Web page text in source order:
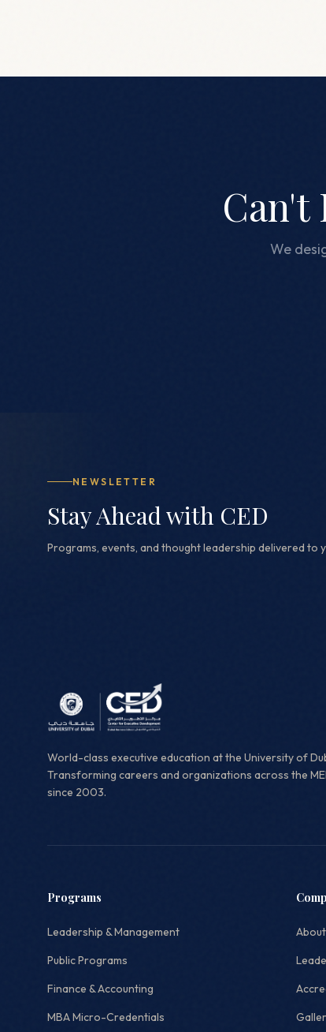
Can't
We
NEWSLETTER
Stay Ahead with CED
Programs, events, and thought leadership delivered to
World-class executive education at the University of
Transforming careers and organizations across the
since 2003.
Programs
Leadership & Management
Public Programs
Finance & Accounting
MBA Micro-Credentials